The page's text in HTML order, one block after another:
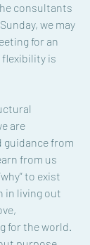
consultants
we may
for an
flexibility is
are
from
from us
to exist
in living out
for the world.